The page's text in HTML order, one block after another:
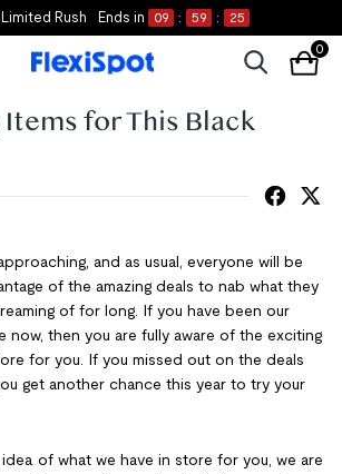
Rush Ends in 09 : 59 : 25
0
Items for This Black
and as usual, everyone will be
of the amazing deals to nab what they
of for long. If you have been our
now, then you are fully aware of the exciting
for you. If you missed out on the deals
get another chance this year to try your
of what we have in store for you, we are